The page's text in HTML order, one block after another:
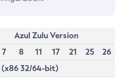
Azul Zulu Version
7 8 11 17 21 25
26
(x86 32/64-bit)